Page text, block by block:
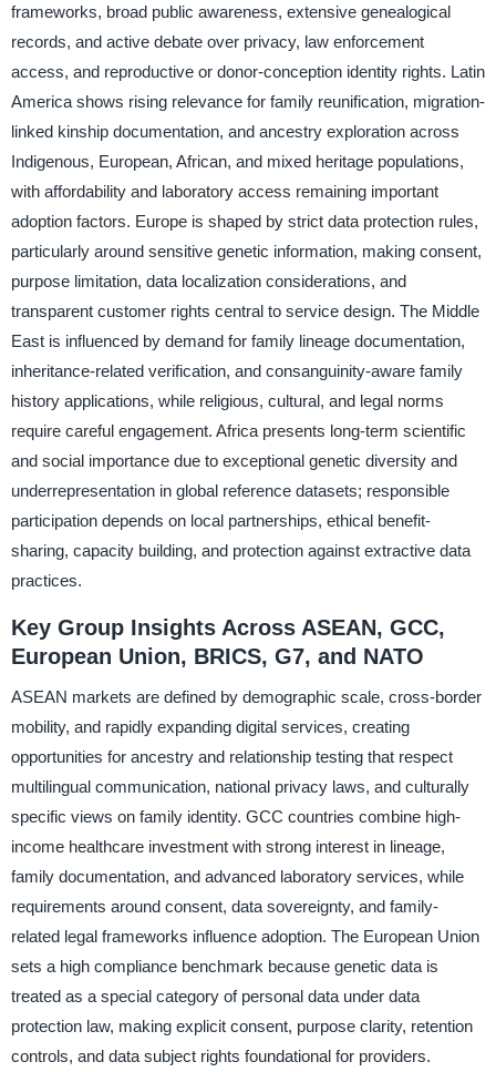
frameworks, broad public awareness, extensive genealogical
records, and active debate over privacy, law enforcement
access, and reproductive or donor-conception identity rights. Latin
America shows rising relevance for family reunification, migration-
linked kinship documentation, and ancestry exploration across
Indigenous, European, African, and mixed heritage populations,
with affordability and laboratory access remaining important
adoption factors. Europe is shaped by strict data protection rules,
particularly around sensitive genetic information, making consent,
purpose limitation, data localization considerations, and
transparent customer rights central to service design. The Middle
East is influenced by demand for family lineage documentation,
inheritance-related verification, and consanguinity-aware family
history applications, while religious, cultural, and legal norms
require careful engagement. Africa presents long-term scientific
and social importance due to exceptional genetic diversity and
underrepresentation in global reference datasets; responsible
participation depends on local partnerships, ethical benefit-
sharing, capacity building, and protection against extractive data
practices.
Key Group Insights Across ASEAN, GCC,
European Union, BRICS, G7, and NATO
ASEAN markets are defined by demographic scale, cross-border
mobility, and rapidly expanding digital services, creating
opportunities for ancestry and relationship testing that respect
multilingual communication, national privacy laws, and culturally
specific views on family identity. GCC countries combine high-
income healthcare investment with strong interest in lineage,
family documentation, and advanced laboratory services, while
requirements around consent, data sovereignty, and family-
related legal frameworks influence adoption. The European Union
sets a high compliance benchmark because genetic data is
treated as a special category of personal data under data
protection law, making explicit consent, purpose clarity, retention
controls, and data subject rights foundational for providers.